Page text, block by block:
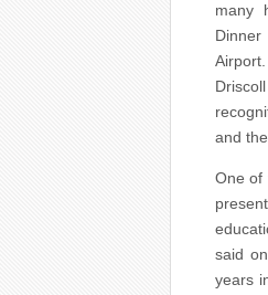
many
and
One of
said
years